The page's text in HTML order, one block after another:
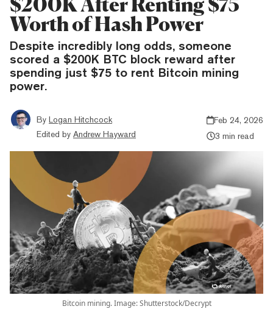
Worth of Hash Power
Despite incredibly long odds, someone
scored a $200K BTC block reward after
spending just $75 to rent Bitcoin mining
power.
By Logan Hitchcock
Edited by Andrew Hayward
Feb 24, 2026
3 min read
Bitcoin mining. Image: Shutterstock/Decrypt